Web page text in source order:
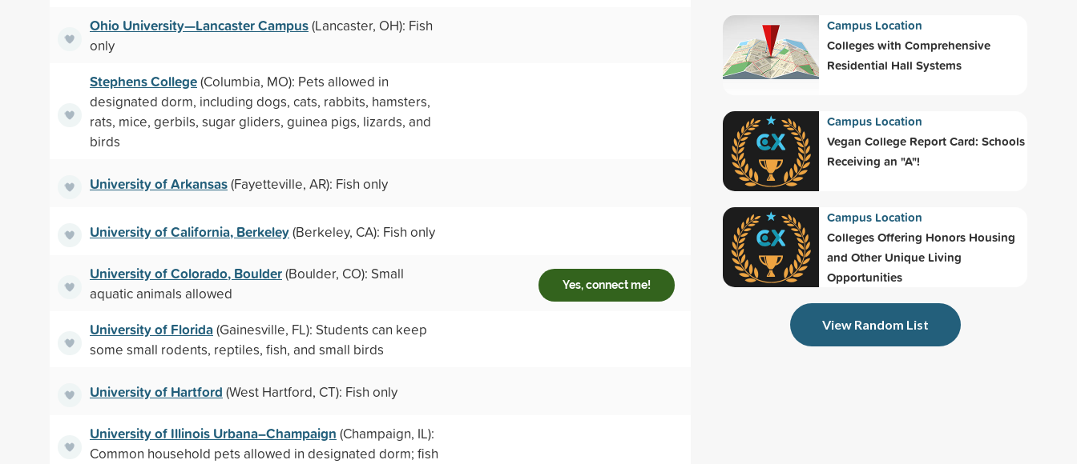
Ohio University—Lancaster Campus(Lancaster, OH): Fish
only
Stephens College(Columbia, MO): Pets allowed in
designated dorm, including dogs, cats, rabbits, hamsters,
rats, mice, gerbils, sugar gliders, guinea pigs, lizards, and
birds
University of Arkansas(Fayetteville, AR): Fish only
University of California, Berkeley(Berkeley, CA): Fish only
University of Colorado, Boulder(Boulder, CO): Small
aquatic animals allowed
Yes, connect me!
University of Florida(Gainesville, FL): Students can keep
some small rodents, reptiles, fish, and small birds
University of Hartford (West Hartford, CT): Fish only
University of Illinois Urbana–Champaign (Champaign, IL):
Common household pets allowed in designated dorm; fish
Campus Location
Colleges with Comprehensive
Residential Hall Systems
Campus Location
Vegan College Report Card: Schools
Receiving an "A"!
Campus Location
Colleges Offering Honors Housing
and Other Unique Living
Opportunities
View Random List